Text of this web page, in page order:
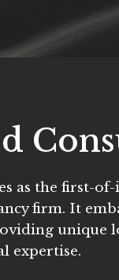
as the first-
firm. It
unique
expertise.